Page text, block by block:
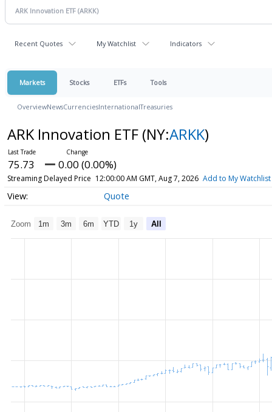
Recent Quotes My Watchlist Indicators
Markets Stocks ETFs Tools
OverviewNewsCurrenciesInternationalTreasuries
ARK Innovation ETF (NY:ARKK)
75.73 0.00 (0.00%)
Streaming Delayed Price 12:00:00 AM GMT, Aug 7, 2026 Add to My Watchlist
Quote
Zoom 1m 3m 6m YTD 1y All